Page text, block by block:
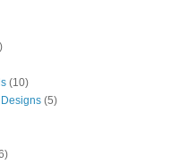
(10)
(5)